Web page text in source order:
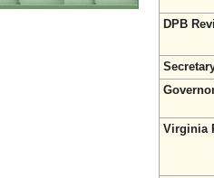
DPB
Virginia